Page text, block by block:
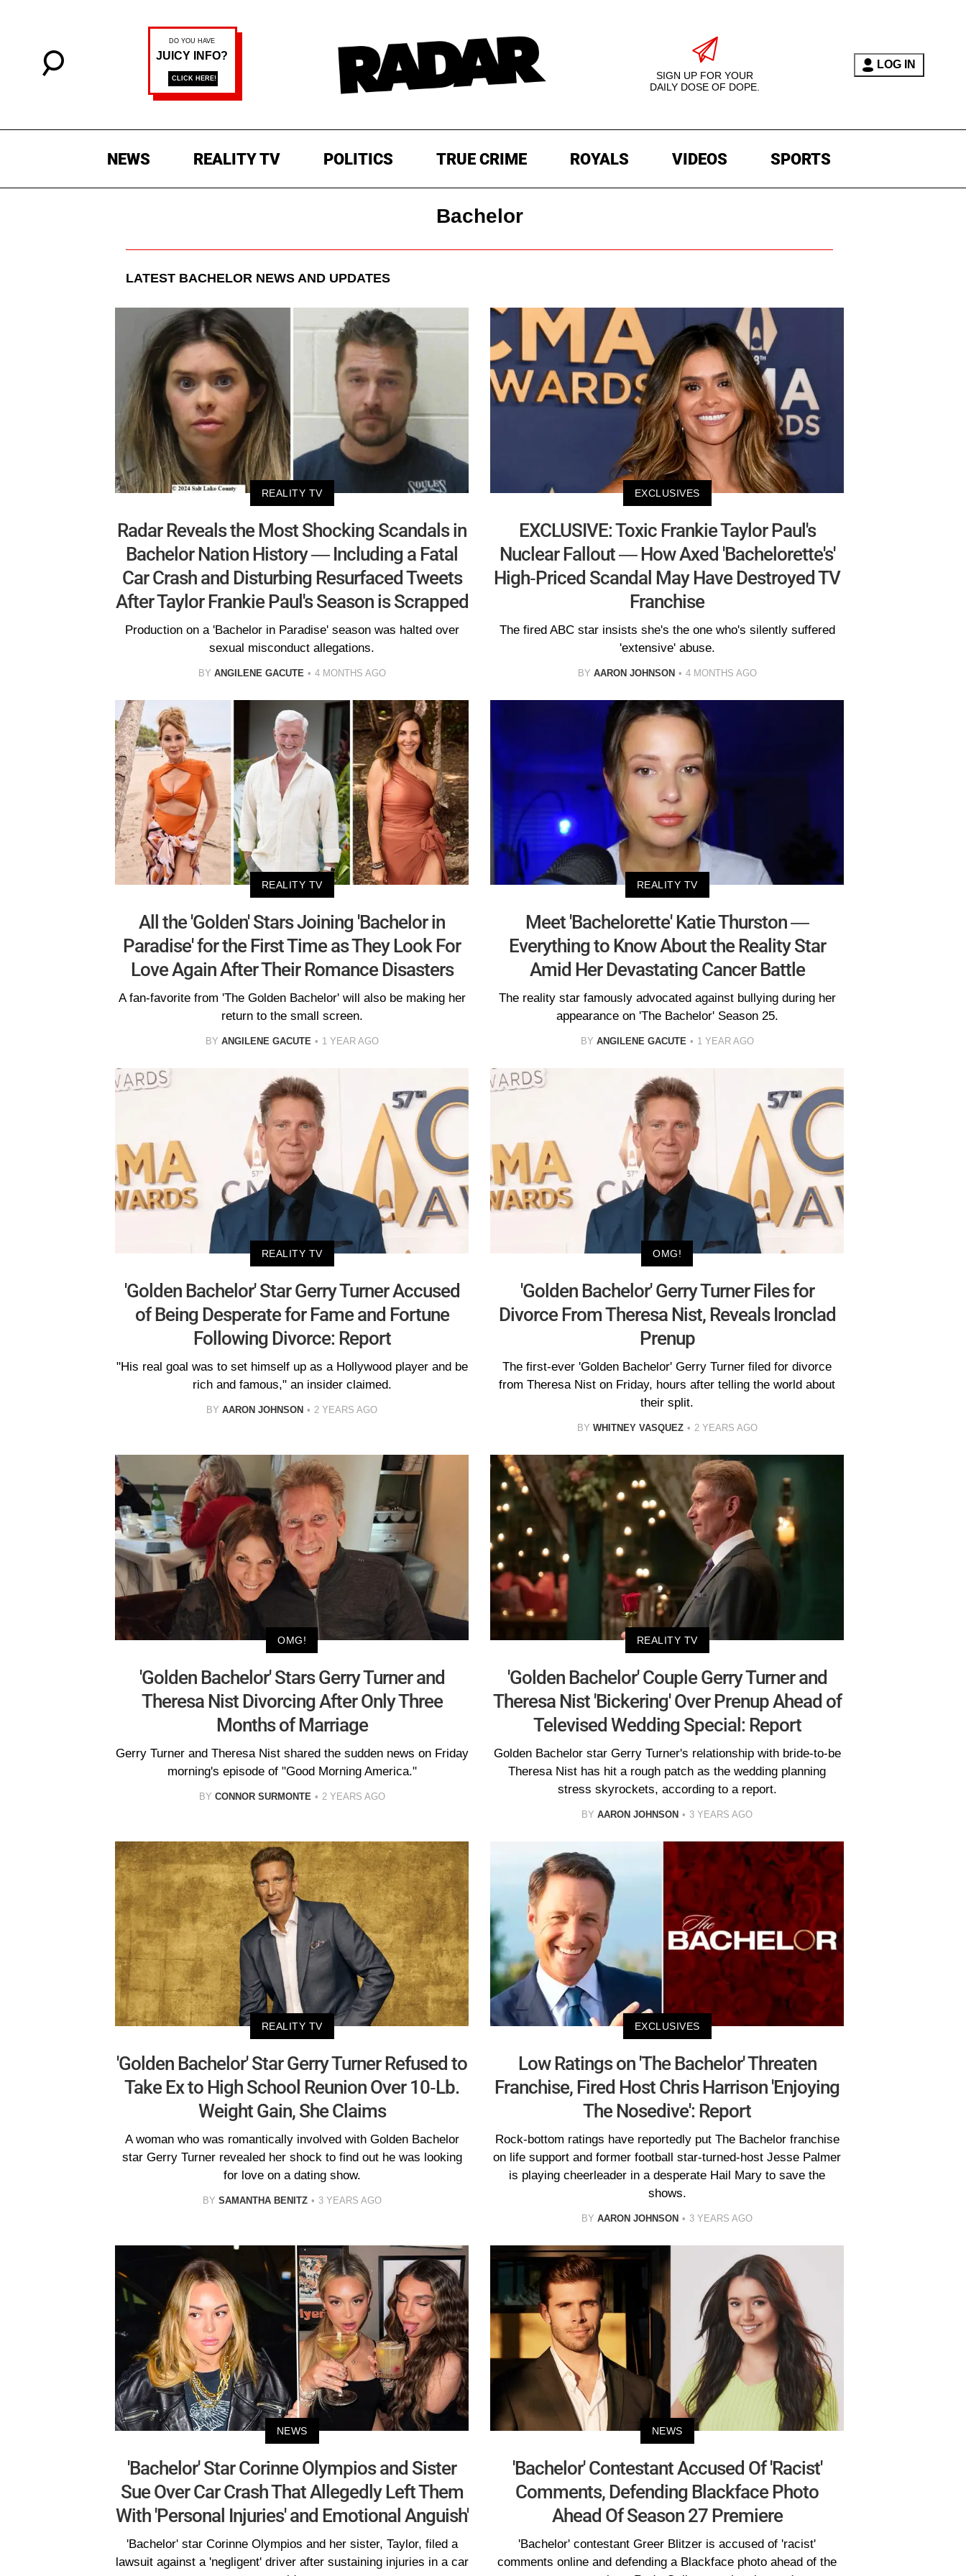
SIGN UP FOR YOUR
DAILY DOSE OF DOPE.
LOG IN
NEWS REALITY TV POLITICS TRUE CRIME ROYALS VIDEOS SPORTS
Bachelor
LATEST BACHELOR NEWS AND UPDATES
REALITY TV
Radar Reveals the Most Shocking Scandals in
Bachelor Nation History — Including a Fatal
Car Crash and Disturbing Resurfaced Tweets
After Taylor Frankie Paul's Season is Scrapped
Production on a 'Bachelor in Paradise' season was halted over
sexual misconduct allegations.
BY ANGILENE GACUTE 4 MONTHS AGO
EXCLUSIVES
EXCLUSIVE: Toxic Frankie Taylor Paul's
Nuclear Fallout — How Axed 'Bachelorette's'
High-Priced Scandal May Have Destroyed TV
Franchise
The fired ABC star insists she's the one who's silently suffered
'extensive' abuse.
BY AARON JOHNSON 4 MONTHS AGO
REALITY TV
All the 'Golden' Stars Joining 'Bachelor in
Paradise' for the First Time as They Look For
Love Again After Their Romance Disasters
A fan-favorite from 'The Golden Bachelor' will also be making her
return to the small screen.
BY ANGILENE GACUTE 1 YEAR AGO
REALITY TV
Meet 'Bachelorette' Katie Thurston —
Everything to Know About the Reality Star
Amid Her Devastating Cancer Battle
The reality star famously advocated against bullying during her
appearance on 'The Bachelor' Season 25.
BY ANGILENE GACUTE 1 YEAR AGO
REALITY TV
'Golden Bachelor' Star Gerry Turner Accused
of Being Desperate for Fame and Fortune
Following Divorce: Report
"His real goal was to set himself up as a Hollywood player and be
rich and famous," an insider claimed.
BY AARON JOHNSON 2 YEARS AGO
OMG!
'Golden Bachelor' Gerry Turner Files for
Divorce From Theresa Nist, Reveals Ironclad
Prenup
The first-ever 'Golden Bachelor' Gerry Turner filed for divorce
from Theresa Nist on Friday, hours after telling the world about
their split.
BY WHITNEY VASQUEZ 2 YEARS AGO
OMG!
'Golden Bachelor' Stars Gerry Turner and
Theresa Nist Divorcing After Only Three
Months of Marriage
Gerry Turner and Theresa Nist shared the sudden news on Friday
morning's episode of "Good Morning America."
BY CONNOR SURMONTE 2 YEARS AGO
REALITY TV
'Golden Bachelor' Couple Gerry Turner and
Theresa Nist 'Bickering' Over Prenup Ahead of
Televised Wedding Special: Report
Golden Bachelor star Gerry Turner's relationship with bride-to-be
Theresa Nist has hit a rough patch as the wedding planning
stress skyrockets, according to a report.
BY AARON JOHNSON 3 YEARS AGO
REALITY TV
'Golden Bachelor' Star Gerry Turner Refused to
Take Ex to High School Reunion Over 10-Lb.
Weight Gain, She Claims
A woman who was romantically involved with Golden Bachelor
star Gerry Turner revealed her shock to find out he was looking
for love on a dating show.
BY SAMANTHA BENITZ 3 YEARS AGO
EXCLUSIVES
Low Ratings on 'The Bachelor' Threaten
Franchise, Fired Host Chris Harrison 'Enjoying
The Nosedive': Report
Rock-bottom ratings have reportedly put The Bachelor franchise
on life support and former football star-turned-host Jesse Palmer
is playing cheerleader in a desperate Hail Mary to save the
shows.
BY AARON JOHNSON 3 YEARS AGO
NEWS
'Bachelor' Star Corinne Olympios and Sister
Sue Over Car Crash That Allegedly Left Them
With 'Personal Injuries' and Emotional Anguish'
'Bachelor' star Corinne Olympios and her sister, Taylor, filed a
lawsuit against a 'negligent' driver after sustaining injuries in a car
NEWS
'Bachelor' Contestant Accused Of 'Racist'
Comments, Defending Blackface Photo
Ahead Of Season 27 Premiere
'Bachelor' contestant Greer Blitzer is accused of 'racist'
comments online and defending a Blackface photo ahead of the